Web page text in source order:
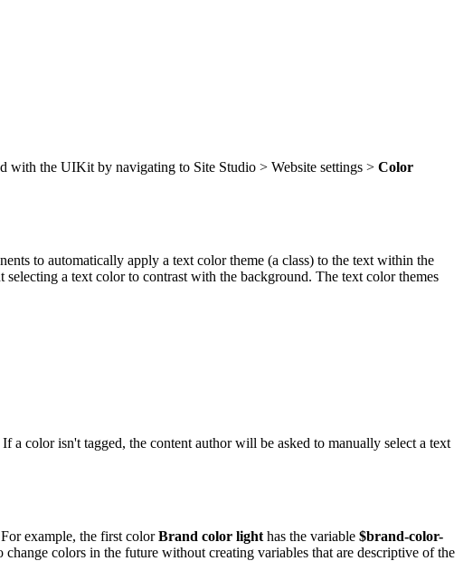
with the UIKit by navigating to Site Studio > Website settings > Color
to automatically apply a text color theme (a class) to the text within the
a text color to contrast with the background. The text color themes
a color isn't tagged, the content author will be asked to manually select a text
example, the first colorBrand color light has the variable $brand-color-
colors in the future without creating variables that are descriptive of the